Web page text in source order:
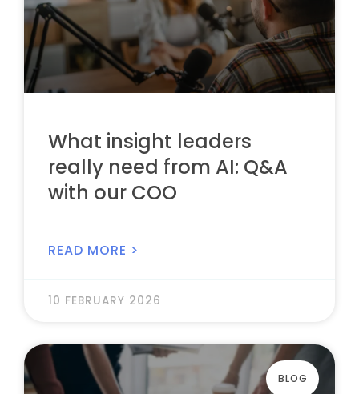
What insight leaders
really need from AI: Q&A
with our COO
READ MORE >
10 FEBRUARY 2026
BLOG